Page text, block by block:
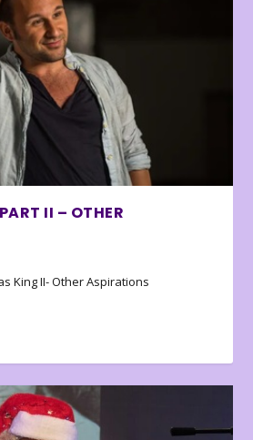
II – OTHER
King II- Other Aspirations